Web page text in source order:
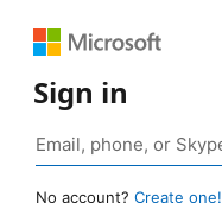
Sign in
No account? Create one!